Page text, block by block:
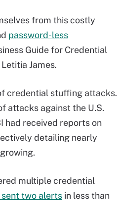
from this costly
password-less
Guide for Credential
James.
credential stuffing attacks.
attacks against the U.S.
had received reports on
detailing nearly
multiple credential
sent two alerts in less than